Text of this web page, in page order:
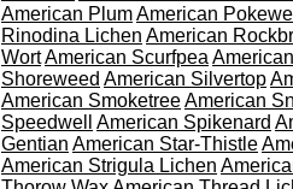
American PlumAmerican
Rinodina Lichen American
WortAmerican Scurfpea
Shoreweed American Silvertop
American SmoketreeAmerican
Speedwell
American Spikenard
Gentian American Star-Thistle
American Strigula Lichen